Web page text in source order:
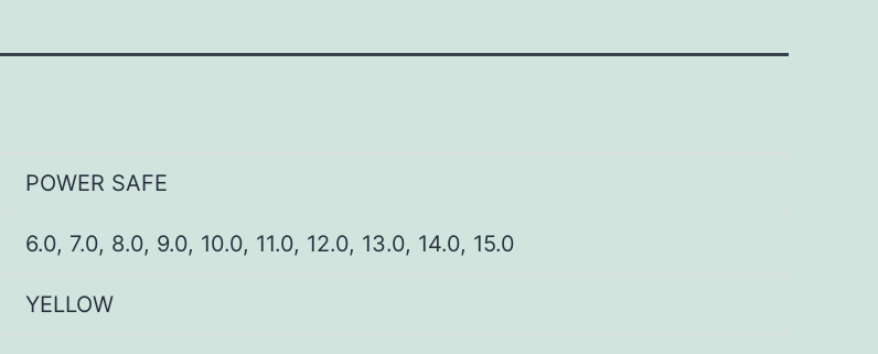
POWER SAFE
6.0, 7.0, 8.0, 9.0, 10.0, 11.0, 12.0, 13.0, 14.0, 15.0
YELLOW